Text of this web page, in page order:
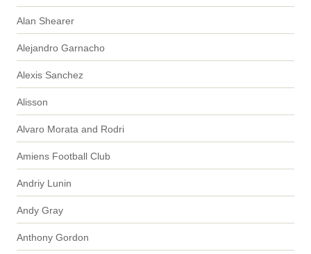
Alan Shearer
Alejandro Garnacho
Alexis Sanchez
Alisson
Alvaro Morata and Rodri
Amiens Football Club
Andriy Lunin
Andy Gray
Anthony Gordon